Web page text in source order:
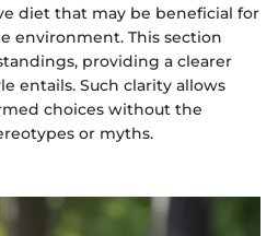
diet that may be beneficial for
environment. This section
providing a clearer
entails. Such clarity allows
choices without the
or myths.